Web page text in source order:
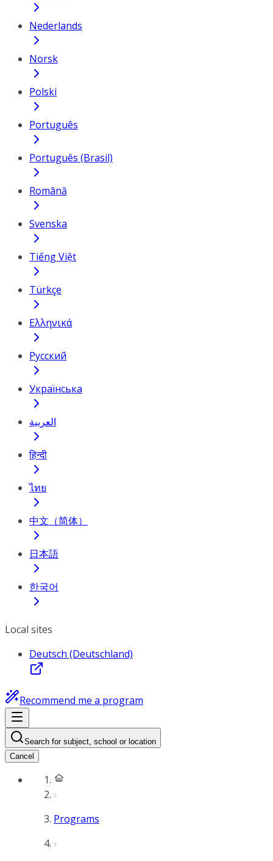
Nederlands
Norsk
Polski
Português
Português (Brasil)
Română
Svenska
Tiếng Việt
Türkçe
Ελληνικά
Русский
Українська
العربية
हिन्दी
ไทย
中文（简体）
日本語
한국어
Local sites
Deutsch (Deutschland)
Recommend me a program
Search for subject, school or location
Cancel
Programs